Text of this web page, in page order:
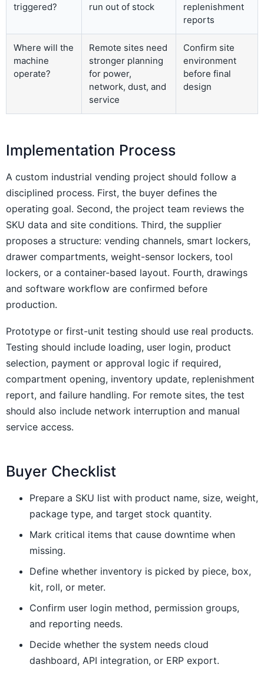
triggered?
run out of stock
replenishment
reports
Where will the
machine
operate?
Remote sites need
stronger planning
for power,
network, dust, and
service
Confirm site
environment
before final
design
Implementation Process
A custom industrial vending project should follow a
disciplined process. First, the buyer defines the
operating goal. Second, the project team reviews the
SKU data and site conditions. Third, the supplier
proposes a structure: vending channels, smart lockers,
drawer compartments, weight-sensor lockers, tool
lockers, or a container-based layout. Fourth, drawings
and software workflow are confirmed before
production.
Prototype or first-unit testing should use real products.
Testing should include loading, user login, product
selection, payment or approval logic if required,
compartment opening, inventory update, replenishment
report, and failure handling. For remote sites, the test
should also include network interruption and manual
service access.
Buyer Checklist
Prepare a SKU list with product name, size, weight,
package type, and target stock quantity.
Mark critical items that cause downtime when
missing.
Define whether inventory is picked by piece, box,
kit, roll, or meter.
Confirm user login method, permission groups,
and reporting needs.
Decide whether the system needs cloud
dashboard, API integration, or ERP export.